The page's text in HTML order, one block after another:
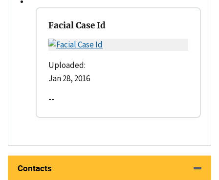
Facial Case Id
Uploaded:
Jan 28, 2016
--
Contacts